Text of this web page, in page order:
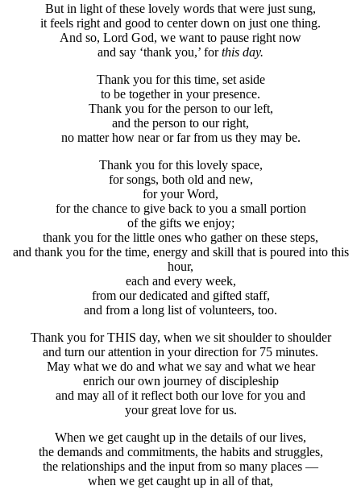
But in light of these lovely words that were just sung,
it feels right and good to center down on just one thing.
And so, Lord God, we want to pause right now
and say ‘thank you,’ forthis day.
Thank you for this time, set aside
to be together in your presence.
Thank you for the person to our left,
and the person to our right,
no matter how near or far from us they may be.
Thank you for this lovely space,
for songs, both old and new,
for your Word,
for the chance to give back to you a small portion
of the gifts we enjoy;
thank you for the little ones who gather on these steps,
and thank you for the time, energy and skill that is poured into this
hour,
each and every week,
from our dedicated and gifted staff,
and from a long list of volunteers, too.
Thank you for THIS day, when we sit shoulder to shoulder
and turn our attention in your direction for 75 minutes.
May what we do and what we say and what we hear
enrich our own journey of discipleship
and may all of it reflect both our love for you and
your great love for us.
When we get caught up in the details of our lives,
the demands and commitments, the habits and struggles,
the relationships and the input from so many places —
when we get caught up in all of that,